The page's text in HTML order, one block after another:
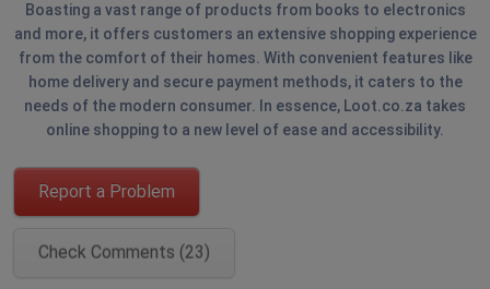
Boasting a vast range of products from books to electronics
and more, it offers customers an extensive shopping experience
from the comfort of their homes. With convenient features like
home delivery and secure payment methods, it caters to the
needs of the modern consumer. In essence, Loot.co.za takes
online shopping to a new level of ease and accessibility.
Report a Problem
Check Comments (23)